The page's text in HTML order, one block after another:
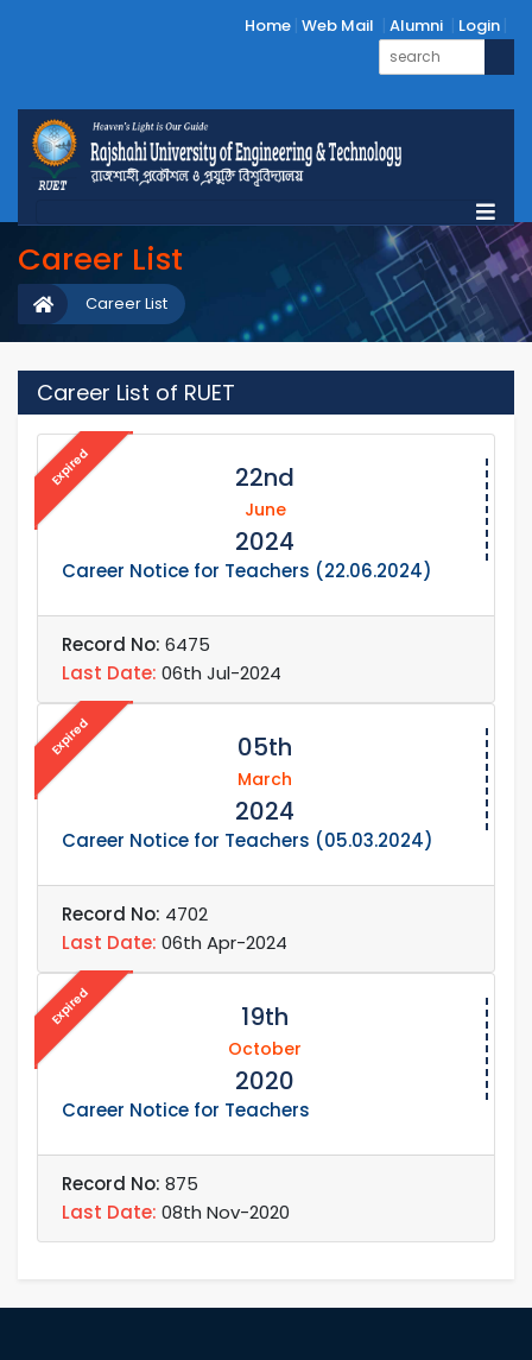
Home Web Mail Alumni Login
Career List
Career List
Career List of RUET
Expired 22nd
June
2024
Career Notice for Teachers (22.06.2024)
Record No: 6475
Last Date: 06th Jul-2024
Expired 05th
March
2024
Career Notice for Teachers (05.03.2024)
Record No: 4702
Last Date: 06th Apr-2024
Expired 19th
October
2020
Career Notice for Teachers
Record No: 875
Last Date: 08th Nov-2020